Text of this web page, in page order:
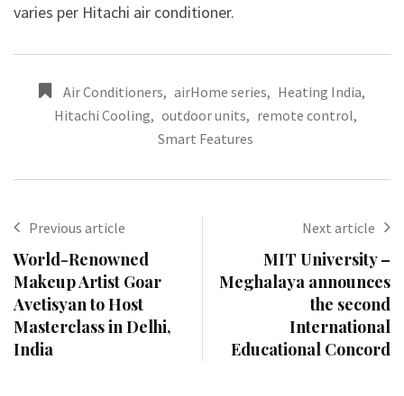
varies per Hitachi air conditioner.
Air Conditioners, airHome series, Heating India,
Hitachi Cooling, outdoor units, remote control,
Smart Features
Previous article
World-Renowned
Makeup Artist Goar
Avetisyan to Host
Masterclass in Delhi,
India
Next article
MIT University –
Meghalaya announces
the second
International
Educational Concord